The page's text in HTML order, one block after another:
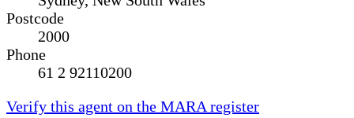
Postcode
2000
Phone
61 2 92110200
Verify this agent on the MARA register